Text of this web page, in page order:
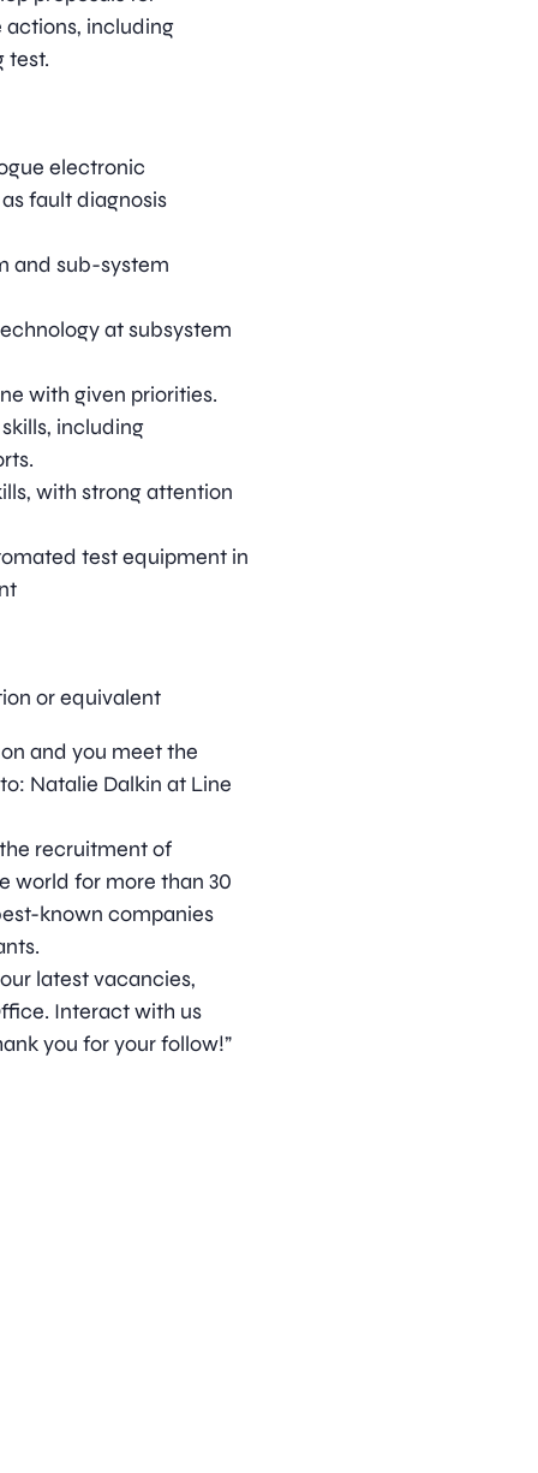
including
test.
electronic
fault diagnosis
and sub-system
at subsystem
with given priorities.
including
with strong attention
test equipment in
or equivalent
and you meet the
Natalie Dalkin at Line
recruitment of
world for more than 30
known companies
latest vacancies,
Interact with us
you for your follow!”